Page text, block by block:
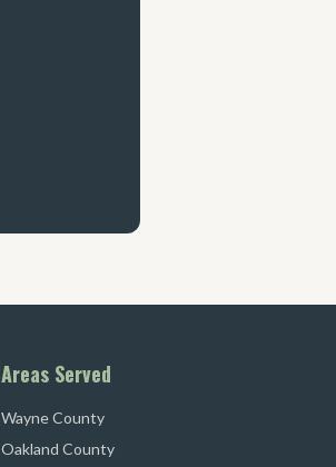
Areas Served
Wayne County
Oakland County